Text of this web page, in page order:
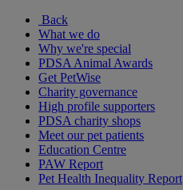
Back
What we do
Why we're special
PDSA Animal Awards
Get PetWise
Charity governance
High profile supporters
PDSA charity shops
Meet our pet patients
Education Centre
PAW Report
Pet Health Inequality Report